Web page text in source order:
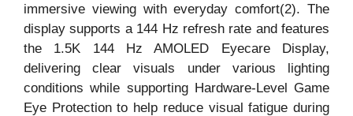
immersive viewing with everyday comfort(2). The
display supports a 144 Hz refresh rate and features
the 1.5K 144 Hz AMOLED Eyecare Display,
delivering clear visuals under various lighting
conditions while supporting Hardware-Level Game
Eye Protection to help reduce visual fatigue during